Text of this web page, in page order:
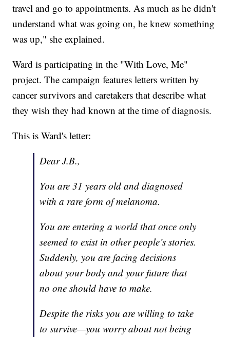
travel and go to appointments. As much as he didn't
understand what was going on, he knew something
was up," she explained.
Ward is participating in the "With Love, Me"
project. The campaign features letters written by
cancer survivors and caretakers that describe what
they wish they had known at the time of diagnosis.
This is Ward's letter:
Dear J.B.,
You are 31 years old and diagnosed
with a rare form of melanoma.
You are entering a world that once only
seemed to exist in other people’s stories.
Suddenly, you are facing decisions
about your body and your future that
no one should have to make.
Despite the risks you are willing to take
to survive—you worry about not being